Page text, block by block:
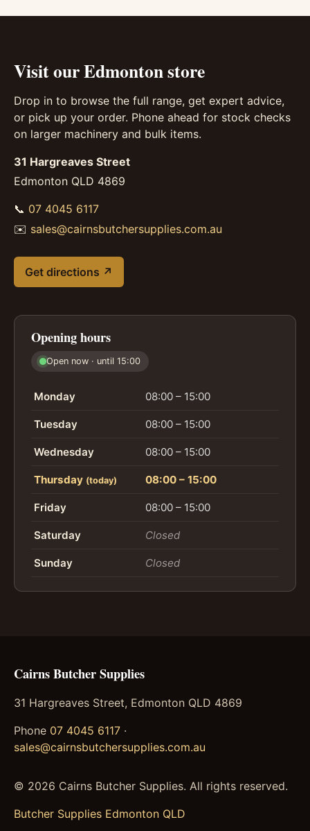
Visit our Edmonton store
Drop in to browse the full range, get expert advice,
or pick up your order. Phone ahead for stock checks
on larger machinery and bulk items.
31 Hargreaves Street
Edmonton QLD 4869
📞 07 4045 6117
✉️ sales@cairnsbutchersupplies.com.au
Get directions ↗
Opening hours
Open now · until 15:00
Monday 08:00 – 15:00
Tuesday 08:00 – 15:00
Wednesday 08:00 – 15:00
Thursday (today) 08:00 – 15:00
Friday 08:00 – 15:00
Saturday Closed
Sunday Closed
Cairns Butcher Supplies
31 Hargreaves Street, Edmonton QLD 4869
Phone 07 4045 6117 ·
sales@cairnsbutchersupplies.com.au
© 2026 Cairns Butcher Supplies. All rights reserved.
Butcher Supplies Edmonton QLD